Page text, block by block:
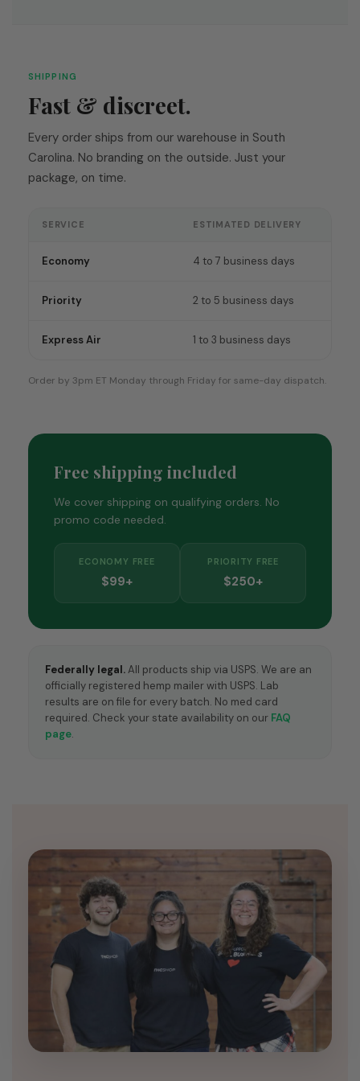
SHIPPING
Fast & discreet.
Every order ships from our warehouse in South
Carolina. No branding on the outside. Just your
package, on time.
SERVICE ESTIMATED DELIVERY
Economy 4 to 7 business days
Priority 2 to 5 business days
Express Air 1 to 3 business days
Order by 3pm ET Monday through Friday for same-day dispatch.
Free shipping included
We cover shipping on qualifying orders. No
promo code needed.
ECONOMY FREE
$99+
PRIORITY FREE
$250+
Federally legal.All products ship via USPS. We are an
officially registered hemp mailer with USPS. Lab
results are on file for every batch. No med card
required. Check your state availability on our FAQ
page.